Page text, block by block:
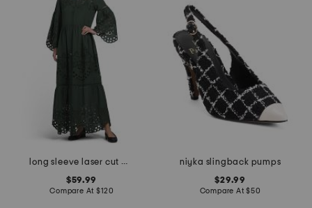
long sleeve laser cut maxi dress
$59.99
Compare At$120
niyka slingback pumps
$29.99
Compare At$50